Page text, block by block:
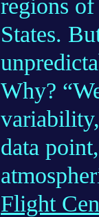
regions
States.
Why?
data
Flight